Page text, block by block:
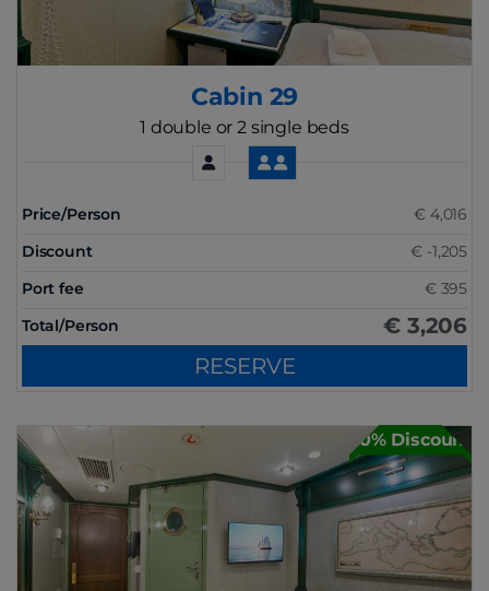
Cabin 29
1 double or 2 single beds
Price/Person
€ 4,016
Discount
€ -1,205
Port fee
€ 395
Total/Person
€ 3,206
RESERVE
30% Discount